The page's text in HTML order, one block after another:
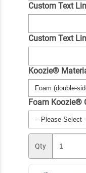
Custom Text
Custom Text
Koozie®
Foam Koozie®
Qty